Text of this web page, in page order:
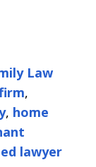
Law
,
, home
lawyer